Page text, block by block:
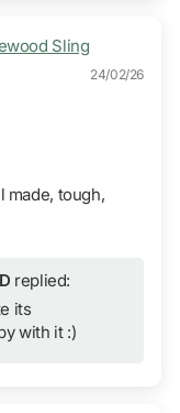
Sling
24/02/26
made, tough,
replied:
its
with it :)